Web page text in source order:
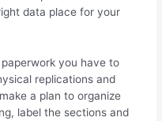
data place for your
you have to
replications and
a plan to organize
label the sections and